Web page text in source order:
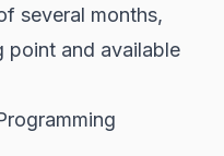
several months,
point and available